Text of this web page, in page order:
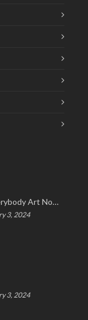
Justin Knopp (2020) Everybody Art Now!
3, 2024
3, 2024